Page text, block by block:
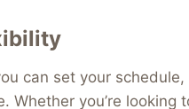
can set your
Whether you’re looking